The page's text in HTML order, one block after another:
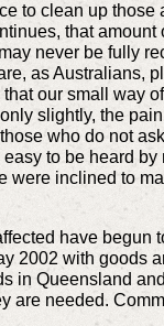
to clean up those
that amount
never be fully
as Australians,
our small way
slightly, the
who do not
to be heard by
were inclined to
have begun
2002 with goods
in Queensland
are needed.